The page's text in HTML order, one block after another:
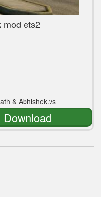
mod ets2
& Abhishek.vs